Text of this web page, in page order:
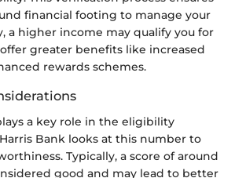
financial footing to manage your
a higher income may qualify you for
greater benefits like increased
rewards schemes.
a key role in the eligibility
Bank looks at this number to
Typically, a score of around
good and may lead to better